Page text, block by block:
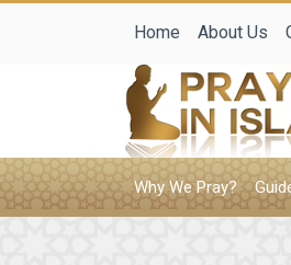
Home About Us
Why We Pray?